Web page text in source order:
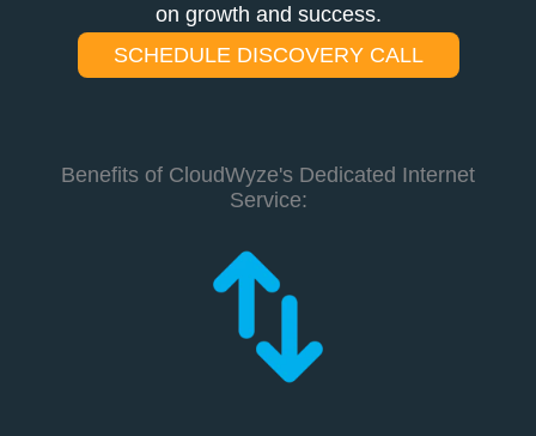
on growth and success.
SCHEDULE DISCOVERY CALL
Benefits of CloudWyze's Dedicated Internet
Service: